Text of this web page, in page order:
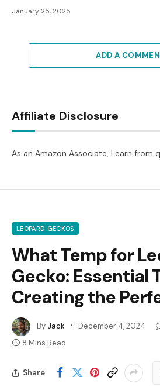
January 25, 2025
ADD A
Affiliate Disclosure
As an Amazon Associate, I earn from
LEOPARD GECKOS
What Temp for
Gecko: Essential
Creating the
ByJack December 4, 2024
8 Mins Read
Share